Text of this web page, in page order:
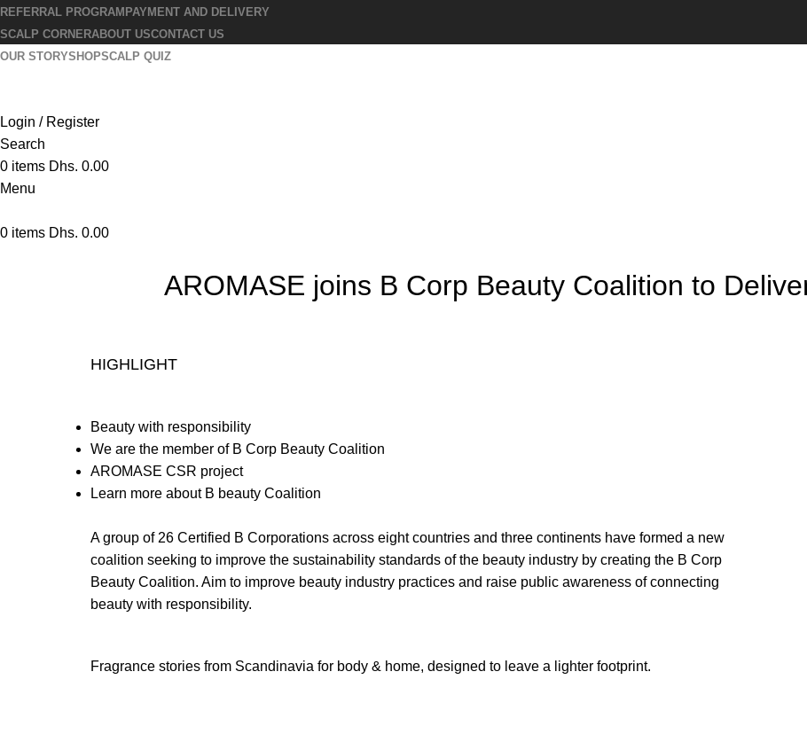
REFERRAL PROGRAM PAYMENT AND DELIVERY
SCALP CORNERABOUT USCONTACT US
OUR STORYSHOPSCALP QUIZ
Login / Register
Search
0 items Dhs. 0.00
Menu
0 items Dhs. 0.00
AROMASE joins B Corp Beauty Coalition to
HIGHLIGHT
Beauty with responsibility
We are the member of B Corp Beauty Coalition
AROMASE CSR project
Learn more about B beauty Coalition
A group of 26 Certified B Corporations across eight countries and three continents have formed a new
coalition seeking to improve the sustainability standards of the beauty industry by creating the B Corp
Beauty Coalition. Aim to improve beauty industry practices and raise public awareness of connecting
beauty with responsibility.
Fragrance stories from Scandinavia for body & home, designed to leave a lighter footprint.